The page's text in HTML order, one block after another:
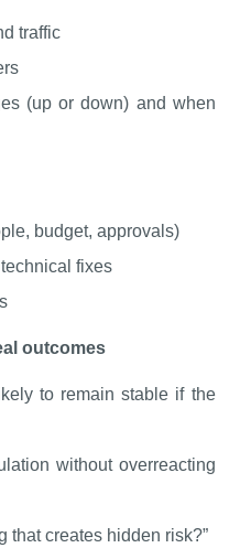
traffic
(up or down) and when
budget, approvals)
fixes
outcomes
to remain stable if the
without overreacting
that creates hidden risk?”